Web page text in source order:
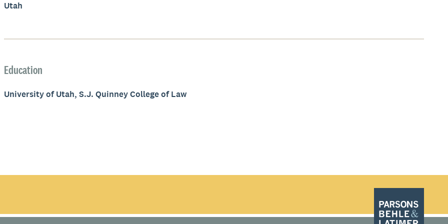
Utah
Education
University of Utah, S.J. Quinney College of Law